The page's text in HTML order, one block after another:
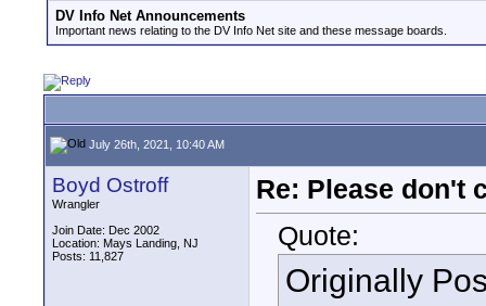
DV Info Net Announcements
Important news relating to the DV Info Net site and these message boards.
July 26th, 2021, 10:40 AM
Boyd Ostroff
Wrangler
Join Date: Dec 2002
Location: Mays Landing, NJ
Posts: 11,827
Re: Please don't
Quote:
Originally